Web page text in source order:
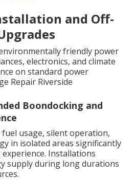
and Off-
friendly power
electronics, and climate
on standard power
Repair Riverside
Boondocking and
usage, silent operation,
in isolated areas significantly
Installations
supply during long durations